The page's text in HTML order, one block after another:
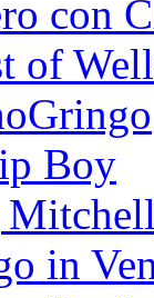
con
of
Boy
Mitchell
in